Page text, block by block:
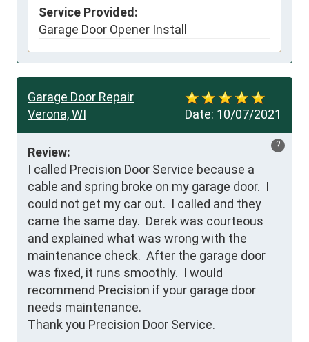
Service Provided:
Garage Door Opener Install
Date: 10/07/2021
Garage Door Repair
Verona, WI
?
Review:
I called Precision Door Service because a
cable and spring broke on my garage door.  I
could not get my car out.  I called and they
came the same day.  Derek was courteous
and explained what was wrong with the
maintenance check.  After the garage door
was fixed, it runs smoothly.  I would
recommend Precision if your garage door
needs maintenance.
Thank you Precision Door Service.